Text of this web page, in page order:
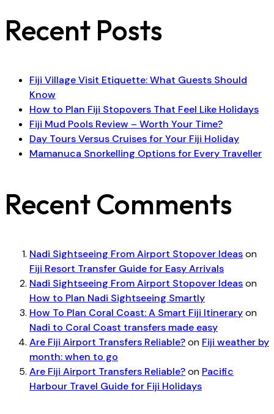
Recent Posts
Fiji Village Visit Etiquette: What Guests Should
Know
How to Plan Fiji Stopovers That Feel Like Holidays
Fiji Mud Pools Review – Worth Your Time?
Day Tours Versus Cruises for Your Fiji Holiday
Mamanuca Snorkelling Options for Every Traveller
Recent Comments
Nadi Sightseeing From Airport Stopover Ideason
Fiji Resort Transfer Guide for Easy Arrivals
Nadi Sightseeing From Airport Stopover Ideason
How to Plan Nadi Sightseeing Smartly
How To Plan Coral Coast: A Smart Fiji Itineraryon
Nadi to Coral Coast transfers made easy
Are Fiji Airport Transfers Reliable?on Fiji weather by
month: when to go
Are Fiji Airport Transfers Reliable?on Pacific
Harbour Travel Guide for Fiji Holidays